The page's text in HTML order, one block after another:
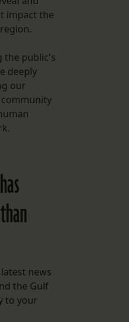
impact the
the public's
deeply
our
news
the Gulf
to your